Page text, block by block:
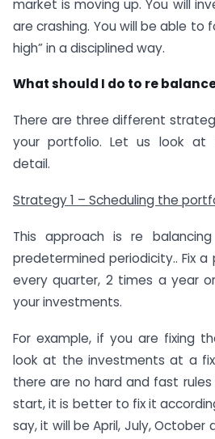
market is moving up. You will
are crashing. You will be able to
high” in a disciplined way.
What should I do to re
There are three different
your portfolio. Let us look at
detail.
Strategy 1 – Scheduling the
This approach is re
predetermined periodicity.. Fix
every quarter, 2 times a year
your investments.
For example, if you are fixing
look at the investments at a
there are no hard and fast
start, it is better to fix it
say, it will be April, July, October